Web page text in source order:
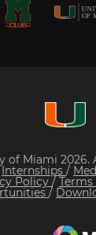
of Miami 2026.
Internships /
Policy/
/